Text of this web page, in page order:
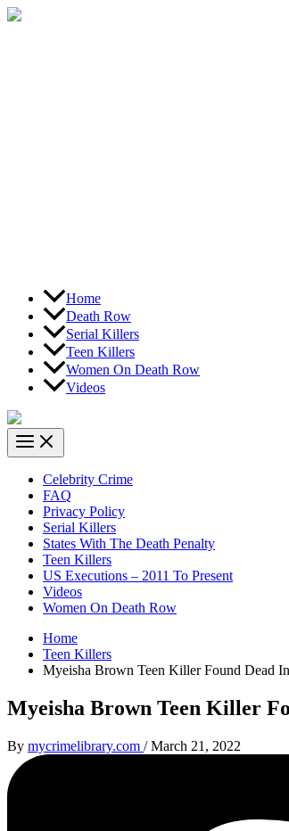
Skip
Home
Death Row
Serial Killers
Teen Killers
Women On Death Row
Videos
Celebrity Crime
FAQ
Privacy Policy
Serial Killers
States With The Death Penalty
Teen Killers
US Executions – 2011 To Present
Videos
Women On Death Row
Home
Teen Killers
Myeisha Brown Teen Killer Found Dead
Myeisha Brown Teen Killer
By mycrimelibrary.com /March 21, 2022